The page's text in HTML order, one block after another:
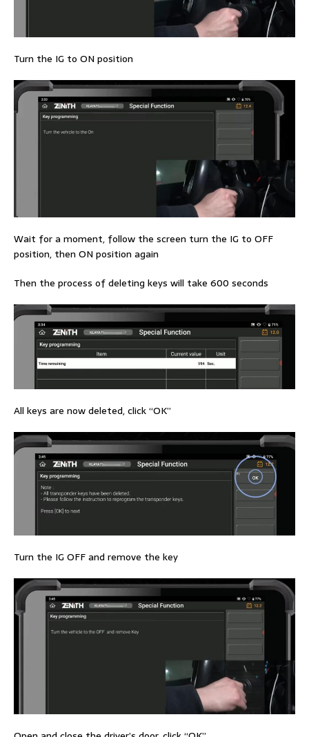
Turn the IG to ON position
Wait for a moment, follow the screen turn the IG to OFF
position, then ON position again
Then the process of deleting keys will take 600 seconds
All keys are now deleted, click “OK”
Turn the IG OFF and remove the key